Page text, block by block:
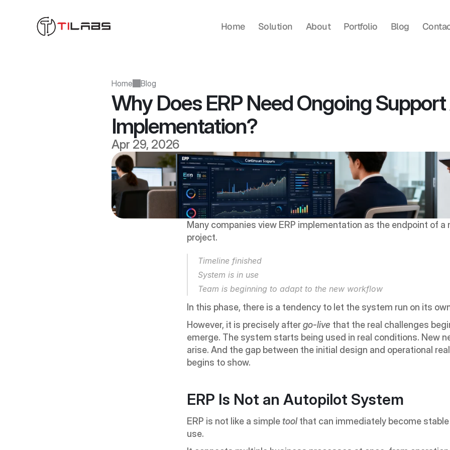
Home Blog
Why Does ERP Need Ongoing
Implementation?
Apr 29, 2026
Many companies view ERP implementation as the endpoint of a
project.
Timeline finished
System is in use
Team is beginning to adapt to the new workflow
In this phase, there is a tendency to let the system run on its
However, it is precisely after go-live that the real challenges
emerge. The system starts being used in real conditions. New
arise. And the gap between the initial design and operational
begins to show.
ERP Is Not an Autopilot System
ERP is not like a simple tool that can immediately become
use.
Home Solution About Portfolio Blog